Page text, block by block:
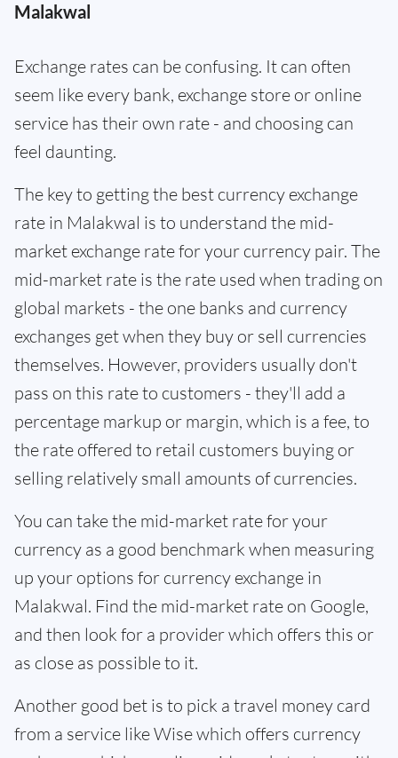
Malakwal
Exchange rates can be confusing. It can often
seem like every bank, exchange store or online
service has their own rate - and choosing can
feel daunting.
The key to getting the best currency exchange
rate in Malakwal is to understand the mid-
market exchange rate for your currency pair. The
mid-market rate is the rate used when trading on
global markets - the one banks and currency
exchanges get when they buy or sell currencies
themselves. However, providers usually don't
pass on this rate to customers - they'll add a
percentage markup or margin, which is a fee, to
the rate offered to retail customers buying or
selling relatively small amounts of currencies.
You can take the mid-market rate for your
currency as a good benchmark when measuring
up your options for currency exchange in
Malakwal. Find the mid-market rate on Google,
and then look for a provider which offers this or
as close as possible to it.
Another good bet is to pick a travel money card
from a service like Wise which offers currency